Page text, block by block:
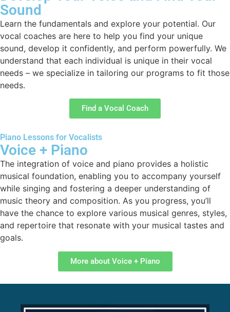
Sound
Learn the fundamentals and explore your potential. Our
vocal coaches are here to help you find your unique
sound, develop it confidently, and perform powerfully. We
understand that each individual is unique in their vocal
needs – we specialize in tailoring our programs to fit those
needs.
Find a Vocal Coach
Piano Lessons for Vocalists
Voice + Piano
The integration of voice and piano provides a holistic
musical foundation, enabling you to accompany yourself
while singing and fostering a deeper understanding of
music theory and composition. As you progress, you’ll
have the chance to explore various musical genres, styles,
and repertoire that resonate with your musical tastes and
goals.
More about Voice + Piano